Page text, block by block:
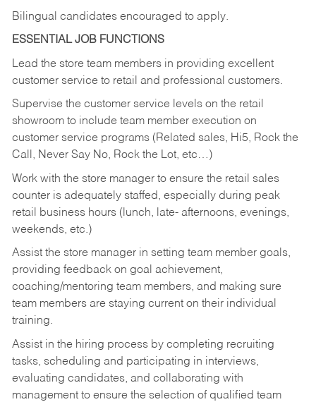
Bilingual candidates encouraged to apply.
ESSENTIAL JOB FUNCTIONS
Lead the store team members in providing excellent
customer service to retail and professional customers.
Supervise the customer service levels on the retail
showroom to include team member execution on
customer service programs (Related sales, Hi5, Rock the
Call, Never Say No, Rock the Lot, etc…)
Work with the store manager to ensure the retail sales
counter is adequately staffed, especially during peak
retail business hours (lunch, late- afternoons, evenings,
weekends, etc.)
Assist the store manager in setting team member goals,
providing feedback on goal achievement,
coaching/mentoring team members, and making sure
team members are staying current on their individual
training.
Assist in the hiring process by completing recruiting
tasks, scheduling and participating in interviews,
evaluating candidates, and collaborating with
management to ensure the selection of qualified team